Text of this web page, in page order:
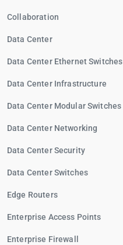
Collaboration
Data Center
Data Center Ethernet Switches
Data Center Infrastructure
Data Center Modular Switches
Data Center Networking
Data Center Security
Data Center Switches
Edge Routers
Enterprise Access Points
Enterprise Firewall